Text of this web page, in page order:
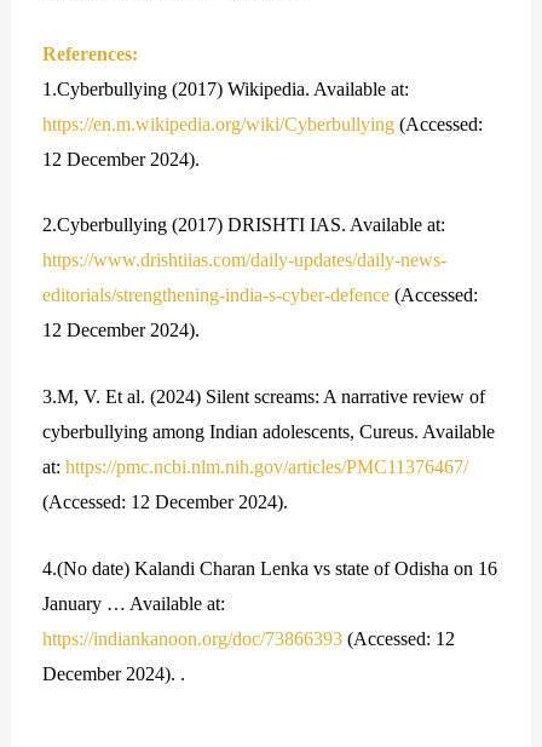
References:
1.Cyberbullying (2017) Wikipedia. Available at:
https://en.m.wikipedia.org/wiki/Cyberbullying(Accessed:
12 December 2024).
2.Cyberbullying (2017) DRISHTI IAS. Available at:
https://www.drishtiias.com/daily-updates/daily-news-
editorials/strengthening-india-s-cyber-defence(Accessed:
12 December 2024).
3.M, V. Et al. (2024) Silent screams: A narrative review of
cyberbullying among Indian adolescents, Cureus. Available
at: https://pmc.ncbi.nlm.nih.gov/articles/PMC11376467/
(Accessed: 12 December 2024).
4.(No date) Kalandi Charan Lenka vs state of Odisha on 16
January … Available at:
https://indiankanoon.org/doc/73866393(Accessed: 12
December 2024). .